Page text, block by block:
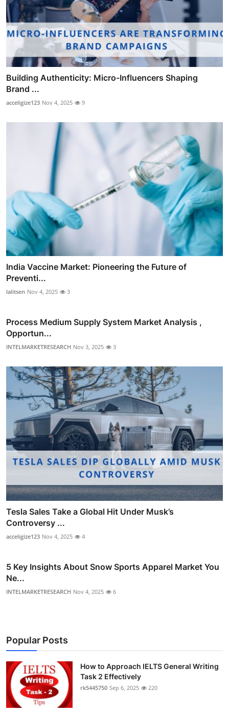
Building Authenticity: Micro-Influencers Shaping
Brand ...
acceligize123 Nov 4, 2025 9
India Vaccine Market: Pioneering the Future of
Preventi...
lalitsen Nov 4, 2025 3
Process Medium Supply System Market Analysis ,
Opportun...
INTELMARKETRESEARCH Nov 3, 2025 3
Tesla Sales Take a Global Hit Under Musk’s
Controversy ...
acceligize123 Nov 4, 2025 4
5 Key Insights About Snow Sports Apparel Market You
Ne...
INTELMARKETRESEARCH Nov 4, 2025 6
Popular Posts
How to Approach IELTS General Writing
Task 2 Effectively
rk5445750 Sep 6, 2025 220